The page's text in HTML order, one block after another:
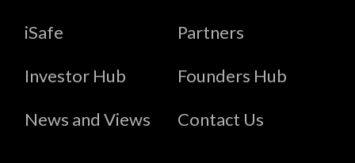
iSafe Partners
Investor Hub Founders Hub
News and Views Contact Us